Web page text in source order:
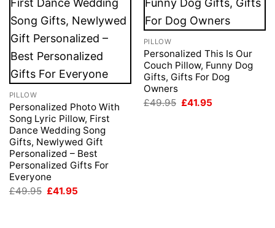
PILLOW
Personalized Photo With
Song Lyric Pillow, First
Dance Wedding Song
Gifts, Newlywed Gift
Personalized – Best
Personalized Gifts For
Everyone
£49.95 Original
£41.95
PILLOW
Personalized This Is Our
Couch Pillow, Funny Dog
Gifts, Gifts For Dog
Owners
£49.95 Original
£41.95